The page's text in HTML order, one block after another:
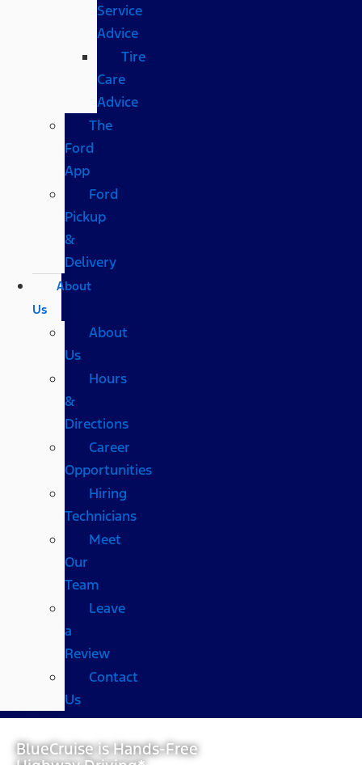
Service
Advice
Tire
Care
Advice
The
Ford
App
Ford
Pickup
&
Delivery
About
Us
About
Us
Hours
&
Directions
Career
Opportunities
Hiring
Technicians
Meet
Our
Team
Leave
a
Review
Contact
Us
BlueCruise is Hands-Free